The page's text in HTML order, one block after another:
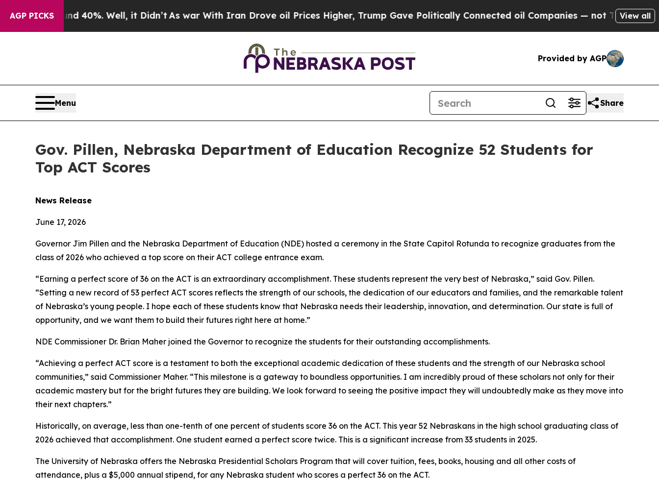
AGP PICKS40%. Well, it Didn’tAs war With Iran Drove oil Prices Higher, Trump Gave Politically Connected oil Companies — not Taxpayers — theView all
Provided by AGP
Menu Share
Gov. Pillen, Nebraska Department of Education Recognize 52 Students for
Top ACT Scores
News Release
June 17, 2026
Governor Jim Pillen and the Nebraska Department of Education (NDE) hosted a ceremony in the State Capitol Rotunda to recognize graduates from the
class of 2026 who achieved a top score on their ACT college entrance exam.
“Earning a perfect score of 36 on the ACT is an extraordinary accomplishment. These students represent the very best of Nebraska,” said Gov. Pillen.
“Setting a new record of 53 perfect ACT scores reflects the strength of our schools, the dedication of our educators and families, and the remarkable talent
of Nebraska’s young people. I hope each of these students know that Nebraska needs their leadership, innovation, and determination. Our state is full of
opportunity, and we want them to build their futures right here at home.”
NDE Commissioner Dr. Brian Maher joined the Governor to recognize the students for their outstanding accomplishments.
“Achieving a perfect ACT score is a testament to both the exceptional academic dedication of these students and the strength of our Nebraska school
communities,” said Commissioner Maher. “This milestone is a gateway to boundless opportunities. I am incredibly proud of these scholars not only for their
academic mastery but for the bright futures they are building. We look forward to seeing the positive impact they will undoubtedly make as they move into
their next chapters.”
Historically, on average, less than one-tenth of one percent of students score 36 on the ACT. This year 52 Nebraskans in the high school graduating class of
2026 achieved that accomplishment. One student earned a perfect score twice. This is a significant increase from 33 students in 2025.
The University of Nebraska offers the Nebraska Presidential Scholars Program that will cover tuition, fees, books, housing and all other costs of
attendance, plus a $5,000 annual stipend, for any Nebraska student who scores a perfect 36 on the ACT.